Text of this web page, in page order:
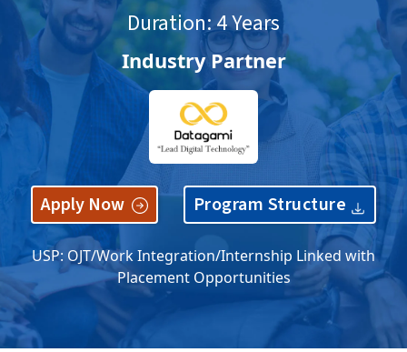
Duration: 4 Years
Industry Partner
Apply Now Program Structure
USP: OJT/Work Integration/Internship Linked with
Placement Opportunities